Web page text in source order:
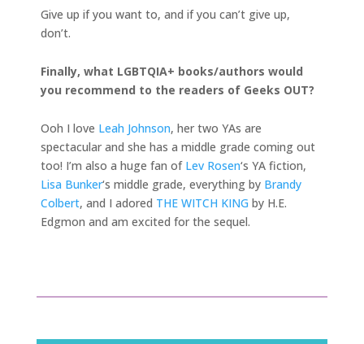
Give up if you want to, and if you can’t give up,
don’t.
Finally, what LGBTQIA+ books/authors would
you recommend to the readers of Geeks OUT?
Ooh I love Leah Johnson, her two YAs are
spectacular and she has a middle grade coming out
too! I’m also a huge fan of Lev Rosen‘s YA fiction,
Lisa Bunker‘s middle grade, everything by Brandy
Colbert, and I adored THE WITCH KING by H.E.
Edgmon and am excited for the sequel.